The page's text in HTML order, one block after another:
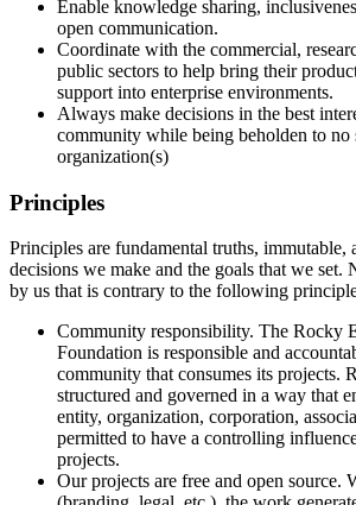
Enable knowledge sharing,
open communication.
Coordinate with the commercial,
public sectors to help bring their
support into enterprise environments.
Always make decisions in the best
community while being beholden to no
organization(s)
Principles
Principles are fundamental truths, immutable,
decisions we make and the goals that we set.
by us that is contrary to the following
Community responsibility. The Rocky
Foundation is responsible and
community that consumes its projects.
structured and governed in a way that
entity, organization, corporation,
permitted to have a controlling
projects.
Our projects are free and open source.